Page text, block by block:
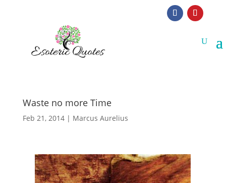
Waste no more Time
Feb 21, 2014| Marcus Aurelius